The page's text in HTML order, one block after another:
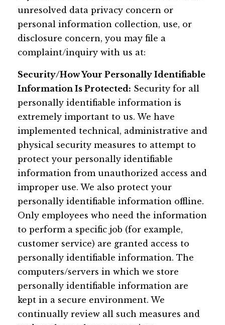
unresolved data privacy concern or
personal information collection, use, or
disclosure concern, you may file a
complaint/inquiry with us at:
Security/How Your Personally Identifiable
Information Is Protected: Security for all
personally identifiable information is
extremely important to us. We have
implemented technical, administrative and
physical security measures to attempt to
protect your personally identifiable
information from unauthorized access and
improper use. We also protect your
personally identifiable information offline.
Only employees who need the information
to perform a specific job (for example,
customer service) are granted access to
personally identifiable information. The
computers/servers in which we store
personally identifiable information are
kept in a secure environment. We
continually review all such measures and